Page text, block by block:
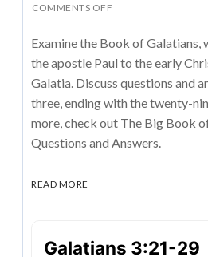
COMMENTS OFF
Examine the Book of Galatians,
the apostle Paul to the early
Galatia. Discuss questions and
three, ending with the twenty-
more, check out The Big Book
Questions and Answers.
READ MORE